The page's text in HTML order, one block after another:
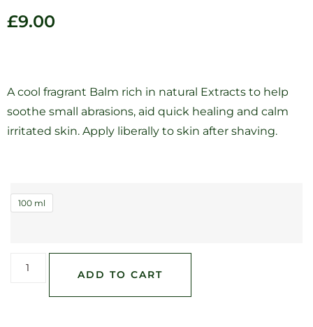
£9.00
A cool fragrant Balm rich in natural Extracts to help
soothe small abrasions, aid quick healing and calm
irritated skin. Apply liberally to skin after shaving.
100 ml
ADD TO CART